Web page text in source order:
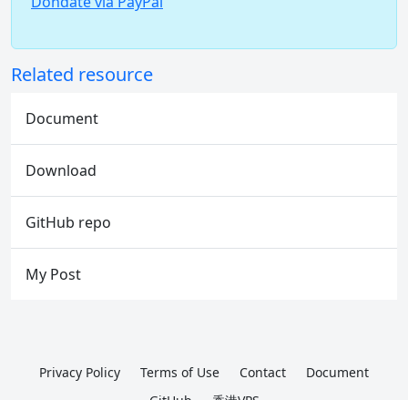
Related resource
Document
Download
GitHub repo
My Post
Privacy Policy Terms of Use Contact
Document